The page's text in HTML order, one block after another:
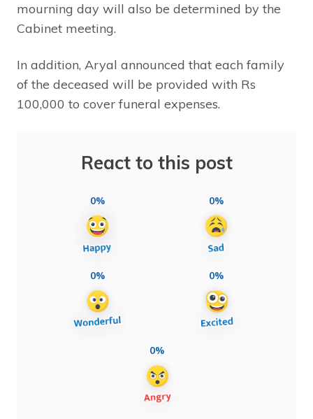
mourning day will also be determined by the
Cabinet meeting.
In addition, Aryal announced that each family
of the deceased will be provided with Rs
100,000 to cover funeral expenses.
React to this post
0% 0%
0% 0%
0%